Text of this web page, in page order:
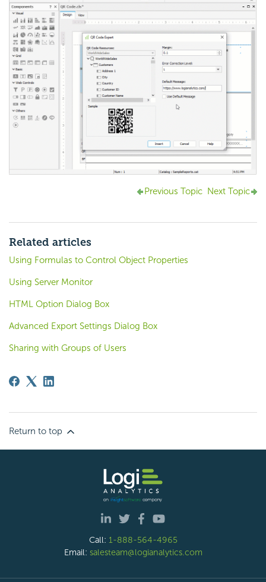
Previous Topic Next Topic
Related articles
Using Formulas to Control Object Properties
Using Server Monitor
HTML Option Dialog Box
Advanced Export Settings Dialog Box
Sharing with Groups of Users
Return to top
Call: 1-888-564-4965
Email: salesteam@logianalytics.com